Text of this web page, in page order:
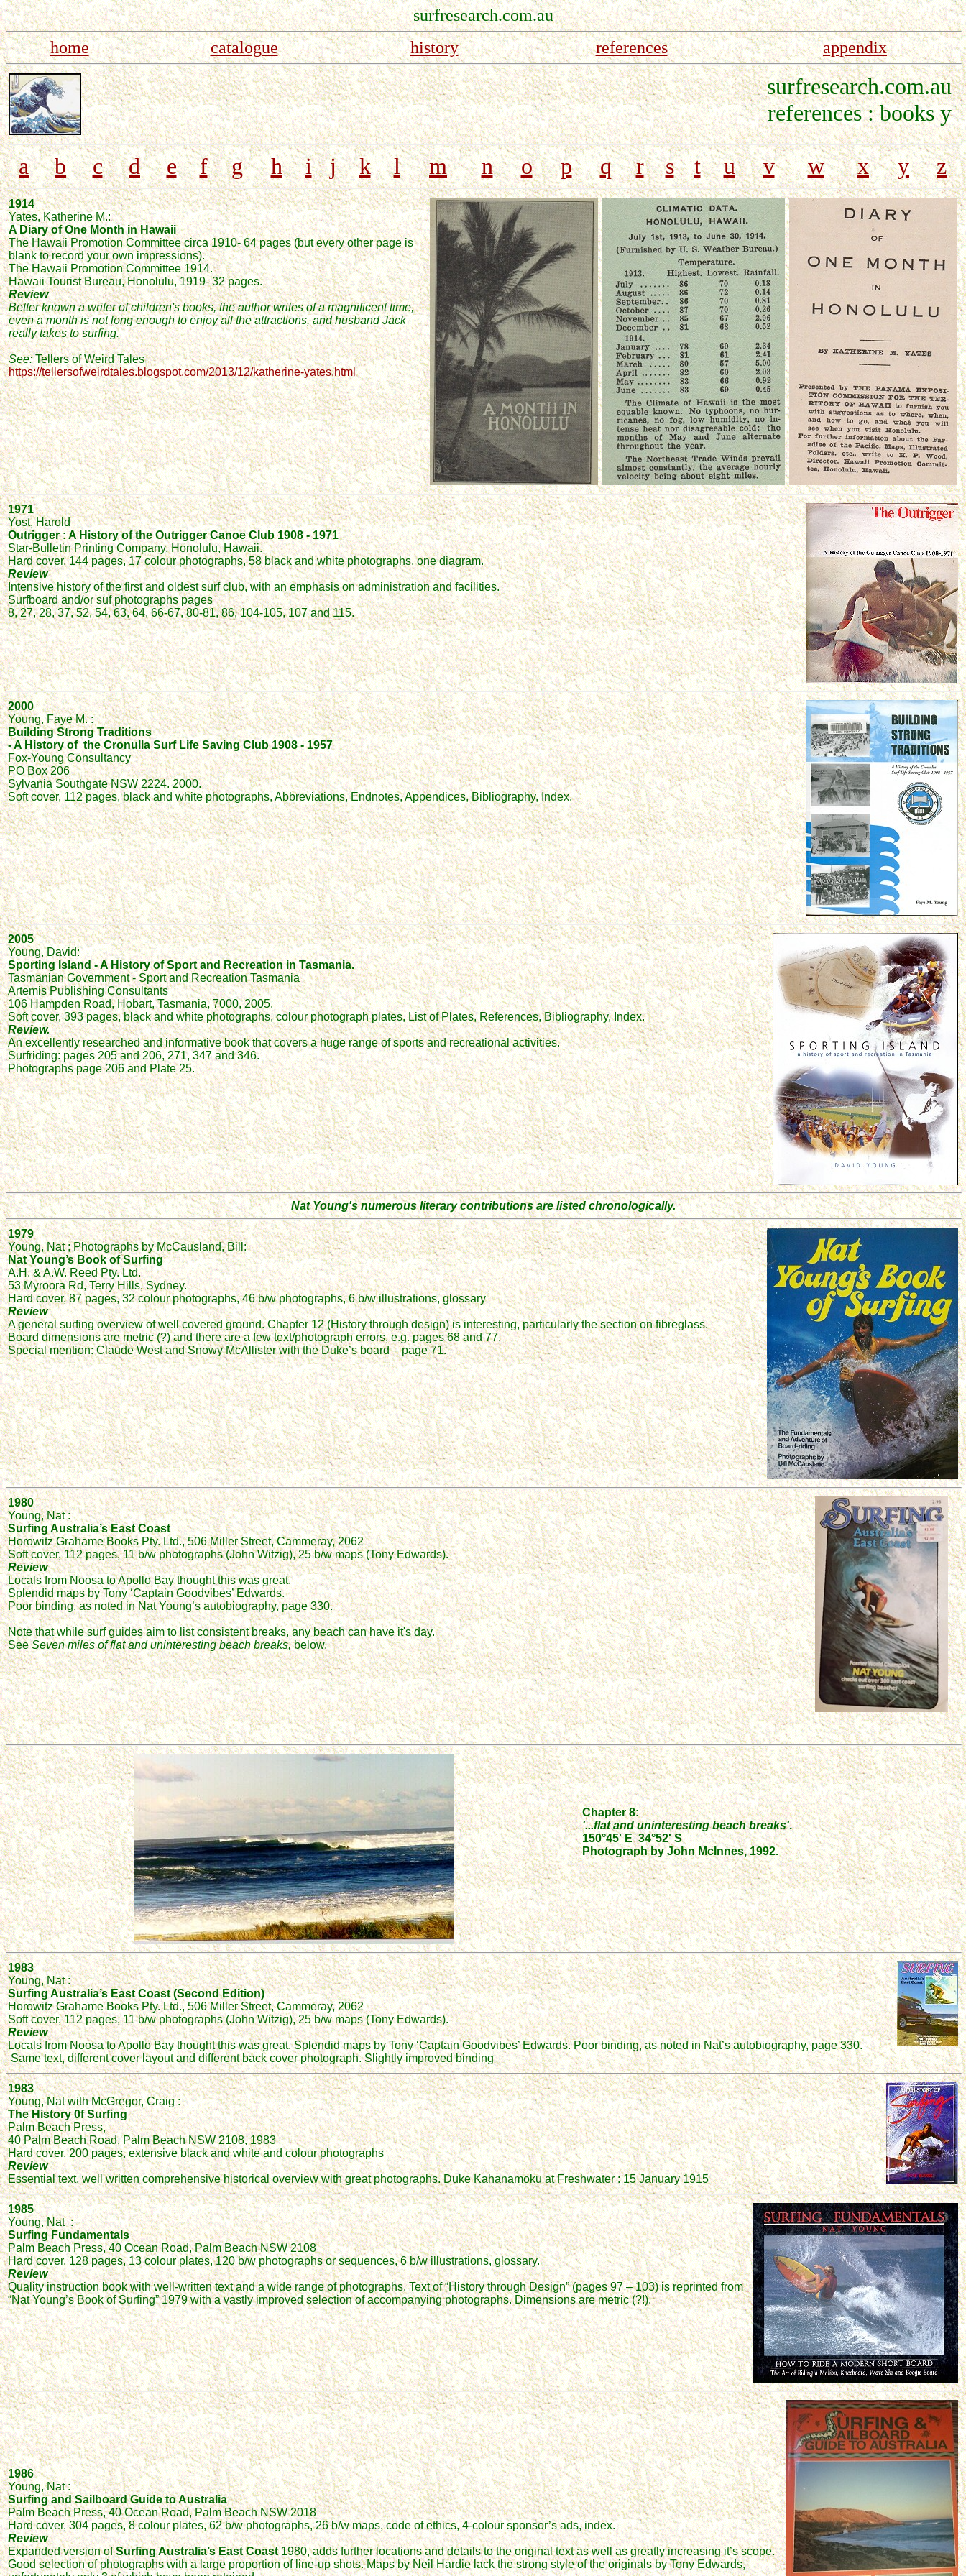
surfresearch.com.au
home
catalogue history references appendix
surfresearch.com.au
references : books y
a b c d e f g h i j k l m n o p q r s t u v w x y z
1914
Yates, Katherine M.:
A Diary of One Month in Hawaii
The Hawaii Promotion Committee circa 1910- 64 pages(butevery other page is
blank to record your own impressions).
The Hawaii Promotion Committee 1914.
Hawaii Tourist Bureau, Honolulu,1919-32 pages.
Review
Better known a writer of children's books, theauthor writes ofa magnificent time,
even a month is not long enough to enjoy all the attractions, and husband Jack
really takes to surfing.
See:Tellers of Weird Tales
https://tellersofweirdtales.blogspot.com/2013/12/katherine-yates.html
1971
Yost, Harold
Outrigger : A History of the Outrigger Canoe Club 1908 - 1971
Star-Bulletin Printing Company, Honolulu, Hawaii.
Hard cover, 144 pages, 17 colour photographs, 58 black and white photographs, one diagram.
Review
Intensive history of the first and oldest surf club, with an emphasis on administration and facilities.
Surfboard and/or suf photographs pages
8, 27, 28, 37, 52, 54, 63, 64, 66-67, 80-81, 86, 104-105, 107 and 115.
2000
Young, Faye M. :
Building Strong Traditions
- A History of the Cronulla Surf Life Saving Club 1908 - 1957
Fox-Young Consultancy
PO Box 206
Sylvania Southgate NSW 2224. 2000.
Soft cover, 112 pages, black and white photographs, Abbreviations, Endnotes, Appendices, Bibliography, Index.
2005
Young, David:
Sporting Island - A History of Sport and Recreation in Tasmania.
Tasmanian Government - Sport and Recreation Tasmania
Artemis Publishing Consultants
106 Hampden Road, Hobart, Tasmania, 7000, 2005.
Soft cover, 393 pages, black and white photographs, colour photograph plates, List of Plates, References, Bibliography, Index.
Review.
An excellently researched and informative book that covers a huge range of sports and recreational activities.
Surfriding: pages 205 and 206, 271, 347 and 346.
Photographs page 206 and Plate 25.
Nat Young's numerous literary contributions are listed chronologically.
1979
Young, Nat ; Photographs by McCausland, Bill:
Nat Young’s Book of Surfing
A.H. & A.W. Reed Pty. Ltd.
53 Myroora Rd, Terry Hills, Sydney.
Hard cover, 87 pages, 32 colour photographs, 46 b/w photographs, 6 b/w illustrations, glossary
Review
A general surfing overview of well covered ground. Chapter 12 (History through design) is interesting, particularly the section on fibreglass.
Board dimensions are metric (?) and there are a few text/photograph errors, e.g. pages 68 and 77.
Special mention: Claude West and Snowy McAllister with the Duke’s board – page 71.
1980
Young, Nat :
Surfing Australia’s East Coast
Horowitz Grahame Books Pty. Ltd., 506 Miller Street, Cammeray, 2062
Soft cover, 112 pages, 11 b/w photographs (John Witzig), 25 b/w maps (Tony Edwards).
Review
Locals from Noosa to Apollo Bay thought this was great.
Splendid maps by Tony ‘Captain Goodvibes’ Edwards.
Poor binding, as noted in Nat Young’s autobiography, page 330.
Note that while surf guides aim to list consistent breaks, any beach can have it's day.
SeeSeven miles of flat and uninteresting beach breaks,below.
Chapter 8:
'...flat and uninteresting beach breaks'.
150°45' E 34°52' S
Photograph by John McInnes, 1992.
1983
Young, Nat :
Surfing Australia’s East Coast (Second Edition)
Horowitz Grahame Books Pty. Ltd., 506 Miller Street, Cammeray, 2062
Soft cover, 112 pages, 11 b/w photographs (John Witzig), 25 b/w maps (Tony Edwards).
Review
Locals from Noosa to Apollo Bay thought this was great. Splendid maps by Tony ‘Captain Goodvibes’ Edwards. Poor binding, as noted in Nat’s autobiography, page 330.
Same text, different cover layout and different back cover photograph. Slightly improved binding
1983
Young, Nat with McGregor, Craig :
The History 0f Surfing
Palm Beach Press,
40 Palm Beach Road, Palm Beach NSW 2108, 1983
Hard cover, 200 pages, extensive black and white and colour photographs
Review
Essential text, well written comprehensive historical overview with great photographs. Duke Kahanamoku at Freshwater : 15 January 1915
1985
Young, Nat :
Surfing Fundamentals
Palm Beach Press, 40 Ocean Road, Palm Beach NSW 2108
Hard cover, 128 pages, 13 colour plates, 120 b/w photographs or sequences, 6 b/w illustrations, glossary.
Review
Quality instruction book with well-written text and a wide range of photographs. Text of “History through Design” (pages 97 – 103) is reprinted from
“Nat Young’s Book of Surfing” 1979 with a vastly improved selection of accompanying photographs. Dimensions are metric (?!).
1986
Young, Nat :
Surfing and Sailboard Guide to Australia
Palm Beach Press, 40 Ocean Road, Palm Beach NSW 2018
Hard cover, 304 pages, 8 colour plates, 62 b/w photographs, 26 b/w maps, code of ethics, 4-colour sponsor’s ads, index.
Review
Expanded version ofSurfing Australia’s East Coast1980, adds further locations and details to the original text as well as greatly increasing it’s scope.
Good selection of photographs with a large proportion of line-up shots. Maps by Neil Hardie lack the strong style of the originals by Tony Edwards,